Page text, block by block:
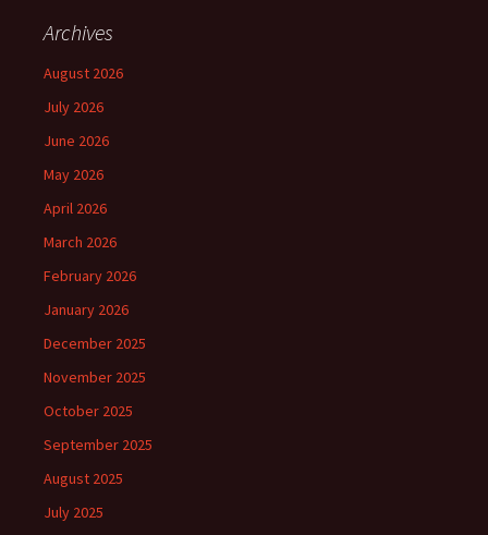
Archives
August 2026
July 2026
June 2026
May 2026
April 2026
March 2026
February 2026
January 2026
December 2025
November 2025
October 2025
September 2025
August 2025
July 2025